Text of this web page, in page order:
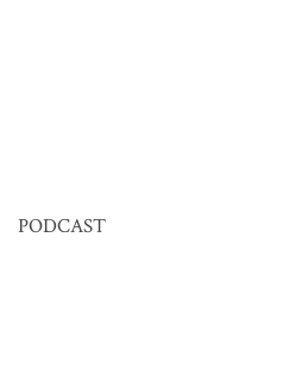
PODCAST